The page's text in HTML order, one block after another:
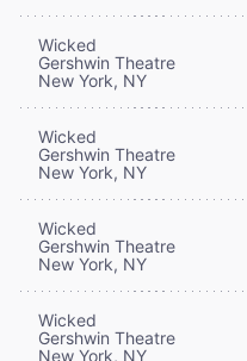
Wicked
Gershwin Theatre
New York, NY
Wicked
Gershwin Theatre
New York, NY
Wicked
Gershwin Theatre
New York, NY
Wicked
Gershwin Theatre
New York, NY